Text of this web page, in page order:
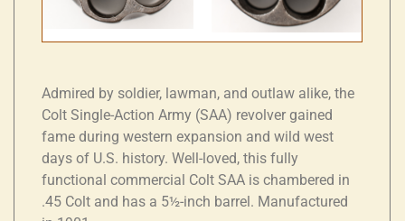
Admired by soldier, lawman, and outlaw alike, the
Colt Single-Action Army (SAA) revolver gained
fame during western expansion and wild west
days of U.S. history. Well-loved, this fully
functional commercial Colt SAA is chambered in
.45 Colt and has a 5½-inch barrel. Manufactured